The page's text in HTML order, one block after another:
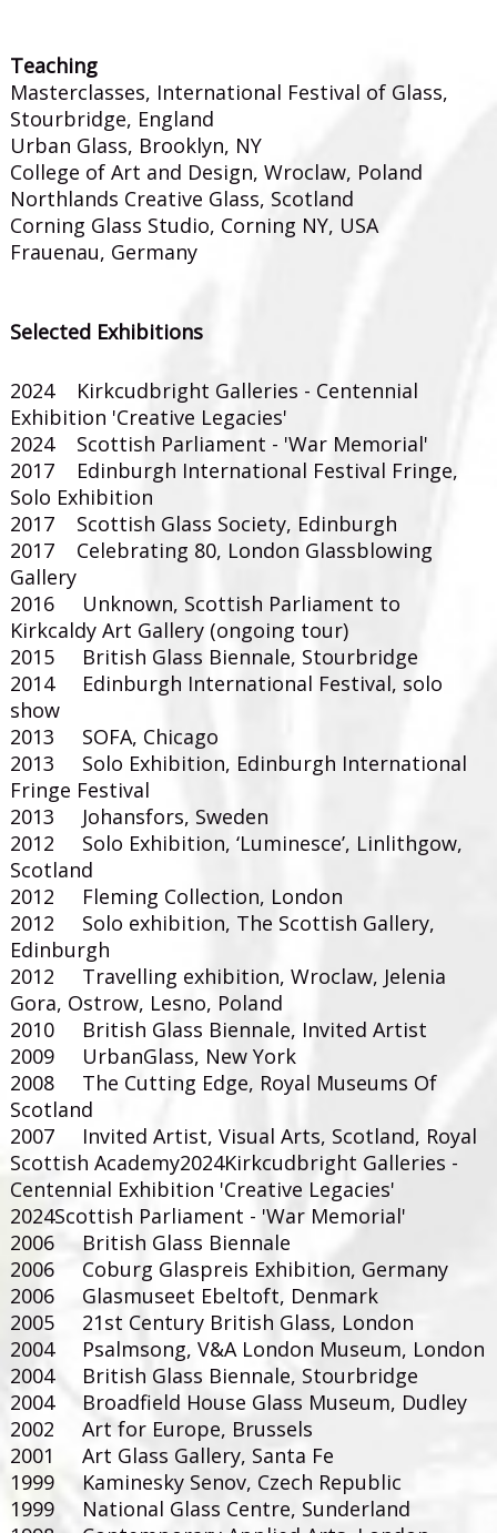
Teaching
Masterclasses, International Festival of Glass,
Stourbridge, England
Urban Glass, Brooklyn, NY
College of Art and Design, Wroclaw, Poland
Northlands Creative Glass, Scotland
Corning Glass Studio, Corning NY, USA
Frauenau, Germany
Selected Exhibitions
2024 Kirkcudbright Galleries - Centennial
Exhibition 'Creative Legacies'
2024 Scottish Parliament - 'War Memorial'
2017 Edinburgh International Festival Fringe,
Solo Exhibition
2017 Scottish Glass Society, Edinburgh
2017 Celebrating 80, London Glassblowing
Gallery
2016 Unknown, Scottish Parliament to
Kirkcaldy Art Gallery (ongoing tour)
2015 British Glass Biennale, Stourbridge
2014 Edinburgh International Festival, solo
show
2013 SOFA, Chicago
2013 Solo Exhibition, Edinburgh International
Fringe Festival
2013 Johansfors, Sweden
2012 Solo Exhibition, ‘Luminesce’, Linlithgow,
Scotland
2012 Fleming Collection, London
2012 Solo exhibition, The Scottish Gallery,
Edinburgh
2012 Travelling exhibition, Wroclaw, Jelenia
Gora, Ostrow, Lesno, Poland
2010 British Glass Biennale, Invited Artist
2009 UrbanGlass, New York
2008 The Cutting Edge, Royal Museums Of
Scotland
2007 Invited Artist, Visual Arts, Scotland, Royal
Scottish Academy2024Kirkcudbright Galleries -
Centennial Exhibition 'Creative Legacies'
2024Scottish Parliament - 'War Memorial'
2006 British Glass Biennale
2006 Coburg Glaspreis Exhibition, Germany
2006 Glasmuseet Ebeltoft, Denmark
2005 21st Century British Glass, London
2004 Psalmsong, V&A London Museum, London
2004 British Glass Biennale, Stourbridge
2004 Broadfield House Glass Museum, Dudley
2002 Art for Europe, Brussels
2001 Art Glass Gallery, Santa Fe
1999 Kaminesky Senov, Czech Republic
1999 National Glass Centre, Sunderland